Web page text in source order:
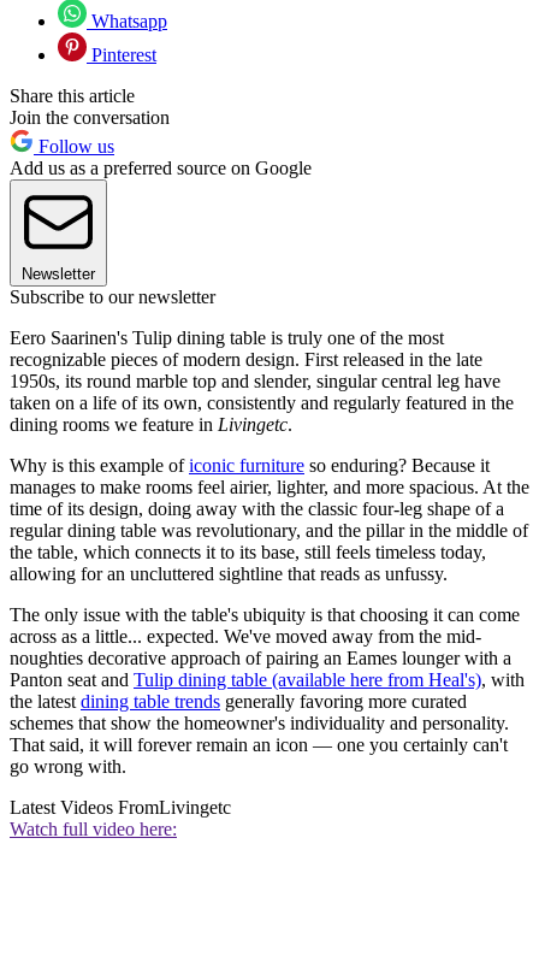
Whatsapp
Pinterest
Share this article
Join the conversation
Follow us
Add us as a preferred source on Google
Newsletter
Subscribe to our newsletter
Eero Saarinen's Tulip dining table is truly one of the most
recognizable pieces of modern design. First released in the late
1950s, its round marble top and slender, singular central leg have
taken on a life of its own, consistently and regularly featured in the
dining rooms we feature in Livingetc.
Why is this example oficonic furniture so enduring? Because it
manages to make rooms feel airier, lighter, and more spacious. At the
time of its design, doing away with the classic four-leg shape of a
regular dining table was revolutionary, and the pillar in the middle of
the table, which connects it to its base, still feels timeless today,
allowing for an uncluttered sightline that reads as unfussy.
The only issue with the table's ubiquity is that choosing it can come
across as a little... expected. We've moved away from the mid-
noughties decorative approach of pairing an Eames lounger with a
Panton seat and Tulip dining table (available here from Heal's), with
the latest dining table trends generally favoring more curated
schemes that show the homeowner's individuality and personality.
That said, it will forever remain an icon — one you certainly can't
go wrong with.
Latest Videos FromLivingetc
Watch full video here: